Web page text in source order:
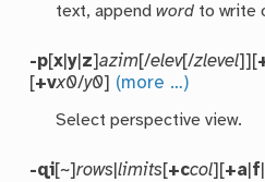
text, appendword to write
-p[x |y z]azim[/elev[/zlevel]][
[+vx0/y0] (more …)
Select perspective view.
-qi[~]rows |limits[+ccol][+a f